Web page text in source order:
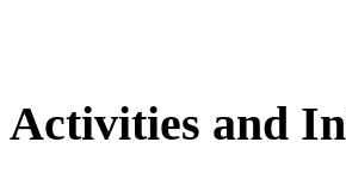
Activities and